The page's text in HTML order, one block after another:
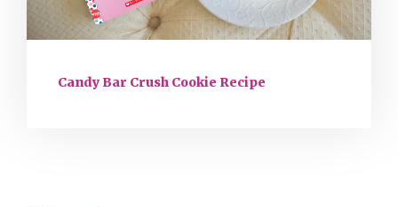
Candy Bar Crush Cookie Recipe